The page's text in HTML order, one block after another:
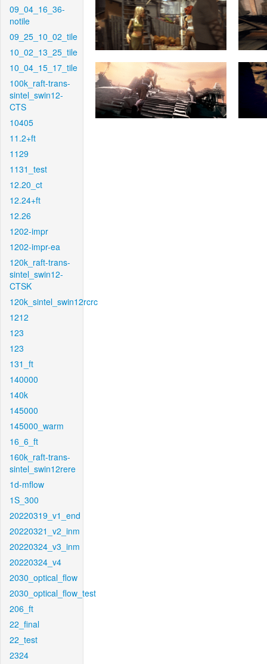
09_04_16_36-
notile
09_25_10_02_tile
10_02_13_25_tile
10_04_15_17_tile
100k_raft-trans-
sintel_swin12-
CTS
10405
11.2+ft
1129
1131_test
12.20_ct
12.24+ft
12.26
1202-impr
1202-impr-ea
120k_raft-trans-
sintel_swin12-
CTSK
120k_sintel_swin12rcrc
1212
123
123
131_ft
140000
140k
145000
145000_warm
16_6_ft
160k_raft-trans-
sintel_swin12rere
1d-mflow
1S_300
20220319_v1_end
20220321_v2_inm
20220324_v3_inm
20220324_v4
2030_optical_flow
2030_optical_flow_test
206_ft
22_final
22_test
2324